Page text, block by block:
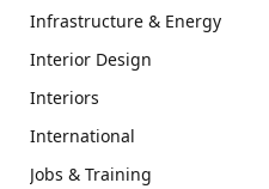
Infrastructure & Energy
Interior Design
Interiors
International
Jobs & Training